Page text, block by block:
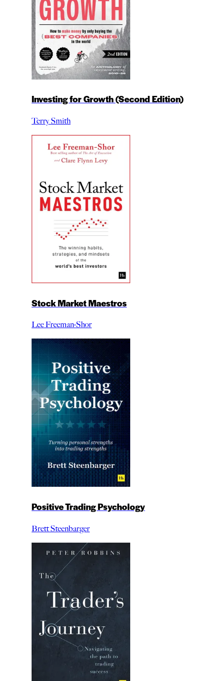
Investing for Growth (Second Edition)
Terry Smith
Stock Market Maestros
Lee Freeman-Shor
Positive Trading Psychology
Brett Steenbarger